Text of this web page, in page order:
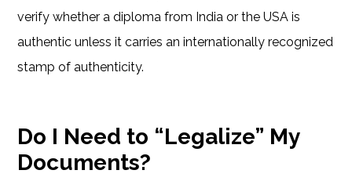
verify whether a diploma from India or the USA is
authentic unless it carries an internationally recognized
stamp of authenticity.
Do I Need to “Legalize” My
Documents?